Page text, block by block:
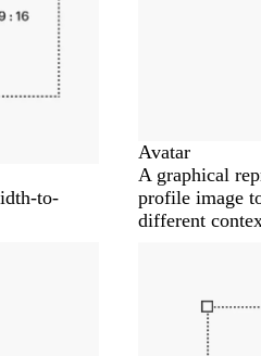
to-
Avatar
A graphical
profile image
different